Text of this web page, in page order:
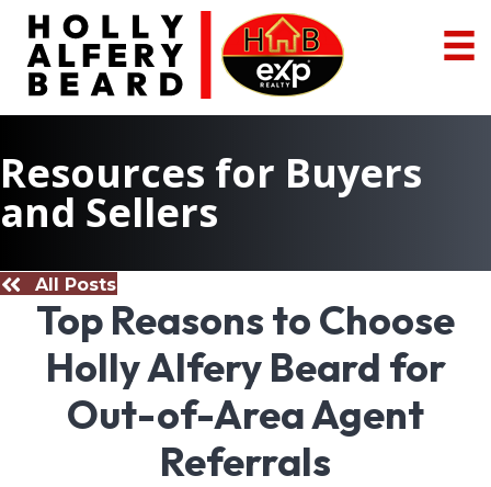
Resources for Buyers
and Sellers
All Posts
Top Reasons to Choose
Holly Alfery Beard for
Out-of-Area Agent
Referrals